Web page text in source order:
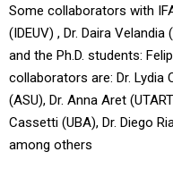
Some collaborators with
(IDEUV) , Dr. Daira Velandia
and the Ph.D. students:
collaborators are: Dr. Lydia
(ASU), Dr. Anna Aret
Cassetti (UBA), Dr. Diego
among others